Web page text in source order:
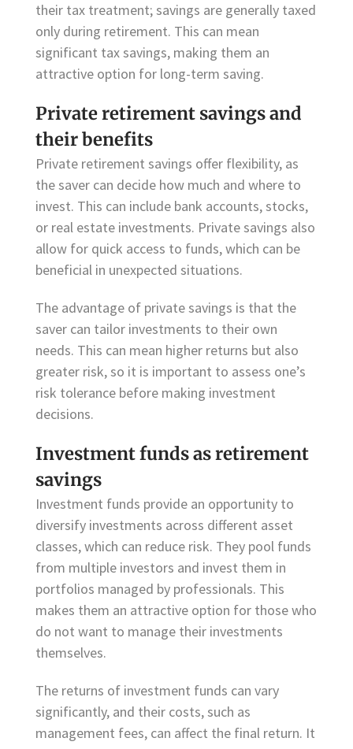
their tax treatment; savings are generally taxed
only during retirement. This can mean
significant tax savings, making them an
attractive option for long-term saving.
Private retirement savings and
their benefits
Private retirement savings offer flexibility, as
the saver can decide how much and where to
invest. This can include bank accounts, stocks,
or real estate investments. Private savings also
allow for quick access to funds, which can be
beneficial in unexpected situations.
The advantage of private savings is that the
saver can tailor investments to their own
needs. This can mean higher returns but also
greater risk, so it is important to assess one’s
risk tolerance before making investment
decisions.
Investment funds as retirement
savings
Investment funds provide an opportunity to
diversify investments across different asset
classes, which can reduce risk. They pool funds
from multiple investors and invest them in
portfolios managed by professionals. This
makes them an attractive option for those who
do not want to manage their investments
themselves.
The returns of investment funds can vary
significantly, and their costs, such as
management fees, can affect the final return. It